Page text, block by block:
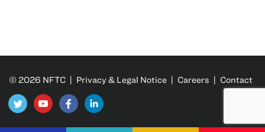
© 2026 NFTC | Privacy & Legal Notice | Careers | Contact